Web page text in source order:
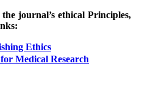
journal’s ethical Principles,
Ethics
Medical Research